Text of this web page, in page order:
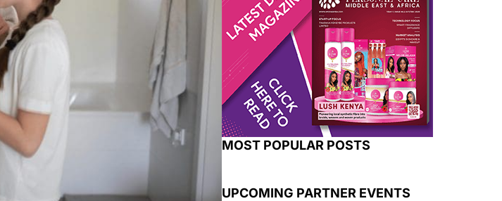
MOST POPULAR POSTS
UPCOMING PARTNER EVENTS